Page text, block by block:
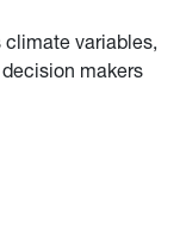
variables,
makers